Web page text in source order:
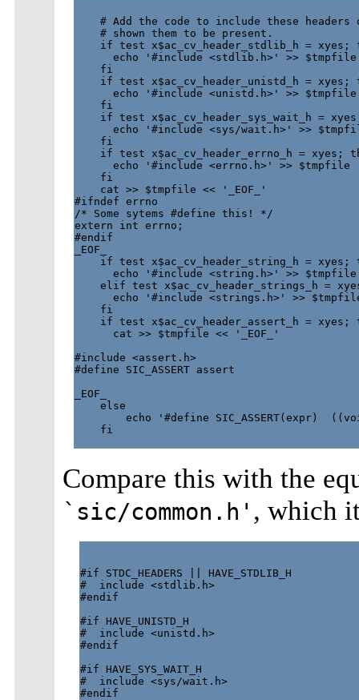
# Add the code to include these headers
    # shown them to be present.
if test x$ac_cv_header_stdlib_h = xyes;
      echo '#include <stdlib.h>' >> $tmpfile
    fi
if test x$ac_cv_header_unistd_h = xyes;
      echo '#include <unistd.h>' >> $tmpfile
    fi
if test x$ac_cv_header_sys_wait_h =
echo '#include <sys/wait.h>' >>
    fi
if test x$ac_cv_header_errno_h = xyes;
      echo '#include <errno.h>' >> $tmpfile
    fi
    cat >> $tmpfile << '_EOF_'
#ifndef errno
/* Some sytems #define this! */
extern int errno;
#endif
_EOF_
if test x$ac_cv_header_string_h = xyes;
      echo '#include <string.h>' >> $tmpfile
elif test x$ac_cv_header_strings_h =
echo '#include <strings.h>' >>
    fi
if test x$ac_cv_header_assert_h = xyes;
      cat >> $tmpfile << '_EOF_'
#include <assert.h>
#define SIC_ASSERT assert
_EOF_
    else
echo '#define SIC_ASSERT(expr)
    fi
Compare this with the
`sic/common.h' , which
#if STDC_HEADERS || HAVE_STDLIB_H
#  include <stdlib.h>
#endif
#if HAVE_UNISTD_H
#  include <unistd.h>
#endif
#if HAVE_SYS_WAIT_H
#  include <sys/wait.h>
#endif